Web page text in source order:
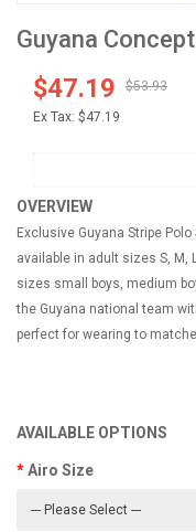
Guyana
$47.19
$53.93
Ex Tax: $47.19
OVERVIEW
Exclusive Guyana Stripe
available in adult sizes S, M,
sizes small boys, medium
the Guyana national team
perfect for wearing to
AVAILABLE OPTIONS
Airo Size